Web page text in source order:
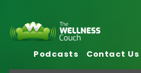
Podcasts Contact Us